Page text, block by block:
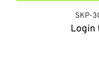
SKP-
Login